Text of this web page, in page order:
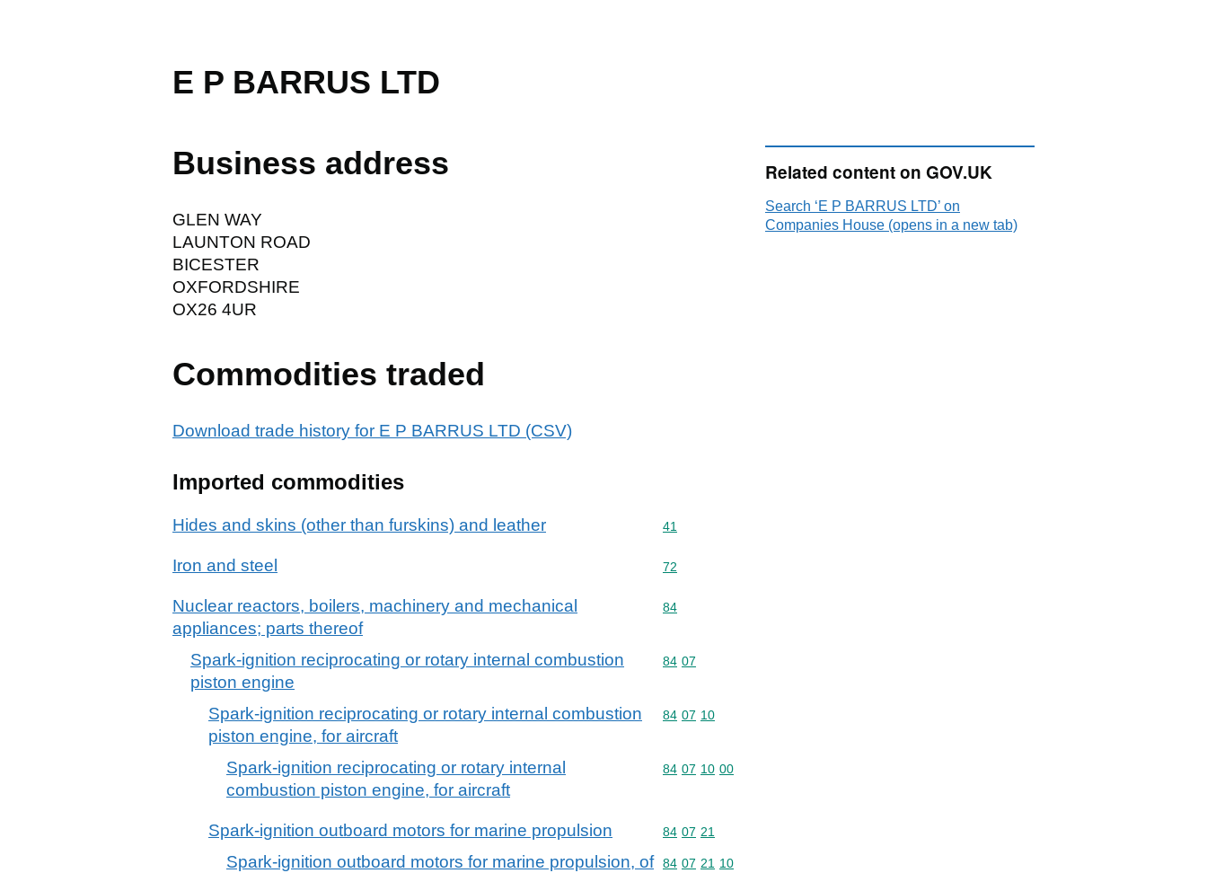
E P BARRUS LTD
Business address
GLEN WAY
LAUNTON ROAD
BICESTER
OXFORDSHIRE
OX26 4UR
Commodities traded
Download trade history for E P BARRUS LTD (CSV)
Imported commodities
Hides and skins (other than furskins) and leather Commodity code: 41
41
Iron and steel Commodity code: 72
72
Nuclear reactors, boilers, machinery and mechanical
appliances; parts thereof
Commodity code: 84
84
Spark-ignition reciprocating or rotary internal combustion
piston engine
Commodity code: 84 07
84 07
Spark-ignition reciprocating or rotary internal combustion
piston engine, for aircraft
Commodity code: 84 07 10
84 07 10
Spark-ignition reciprocating or rotary internal
combustion piston engine, for aircraft
Commodity code: 84 07 10 00
84 07 10 00
Spark-ignition outboard motors for marine propulsion Commodity code: 84 07 21
84 07 21
Spark-ignition outboard motors for marine propulsion, of
Commodity code: 84 07 21 10
84 07 21 10
Related content on GOV.UK
Search ‘E P BARRUS LTD’ on
Companies House (opens in a new tab)